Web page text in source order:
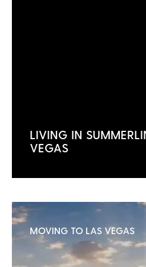
LIVING IN
VEGAS
MOVING TO LAS VEGAS